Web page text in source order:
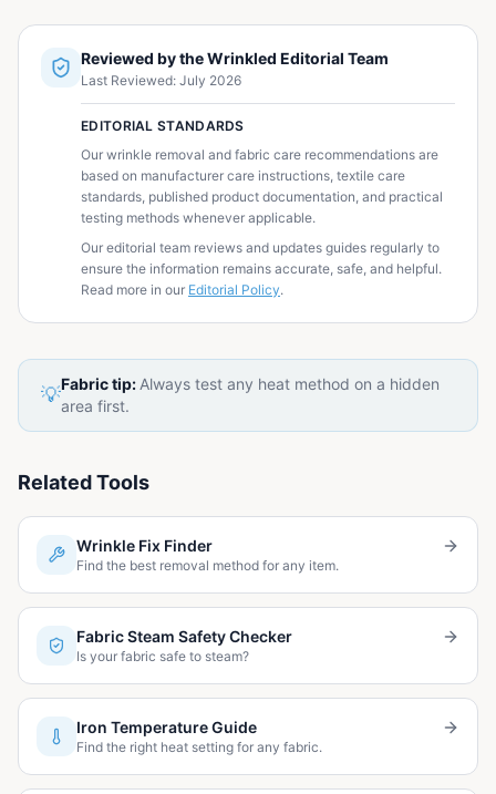
Reviewed by the Wrinkled Editorial Team
Last Reviewed: July 2026
EDITORIAL STANDARDS
Our wrinkle removal and fabric care recommendations are
based on manufacturer care instructions, textile care
standards, published product documentation, and practical
testing methods whenever applicable.
Our editorial team reviews and updates guides regularly to
ensure the information remains accurate, safe, and helpful.
Read more in our Editorial Policy.
💡Fabric tip: Always test any heat method on a hidden
area first.
Related Tools
Wrinkle Fix Finder
Find the best removal method for any item.
Fabric Steam Safety Checker
Is your fabric safe to steam?
Iron Temperature Guide
Find the right heat setting for any fabric.